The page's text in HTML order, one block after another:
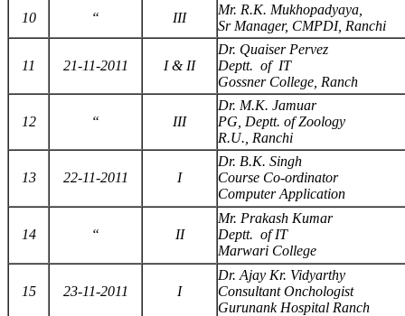
10 “ III
Mr. R.K. Mukhopadyaya,
Sr Manager, CMPDI, Ranchi
11 21-11-2011 I & II
Dr. Quaiser Pervez
Deptt. of IT
Gossner College, Ranch
12 “ III
Dr. M.K. Jamuar
PG, Deptt. of Zoology
R.U., Ranchi
13 22-11-2011 I
Dr. B.K. Singh
Course Co-ordinator
Computer Application
14 “ II
Mr. Prakash Kumar
Deptt. of IT
Marwari College
15 23-11-2011 I
Dr. Ajay Kr. Vidyarthy
Consultant Onchologist
Gurunank Hospital Ranch